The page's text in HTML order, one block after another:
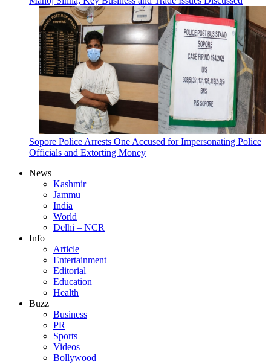
Sopore Police Arrests One Accused for Impersonating Police
Officials and Extorting Money
News
Kashmir
Jammu
India
World
Delhi – NCR
Info
Article
Entertainment
Editorial
Education
Health
Buzz
Business
PR
Sports
Videos
Bollywood